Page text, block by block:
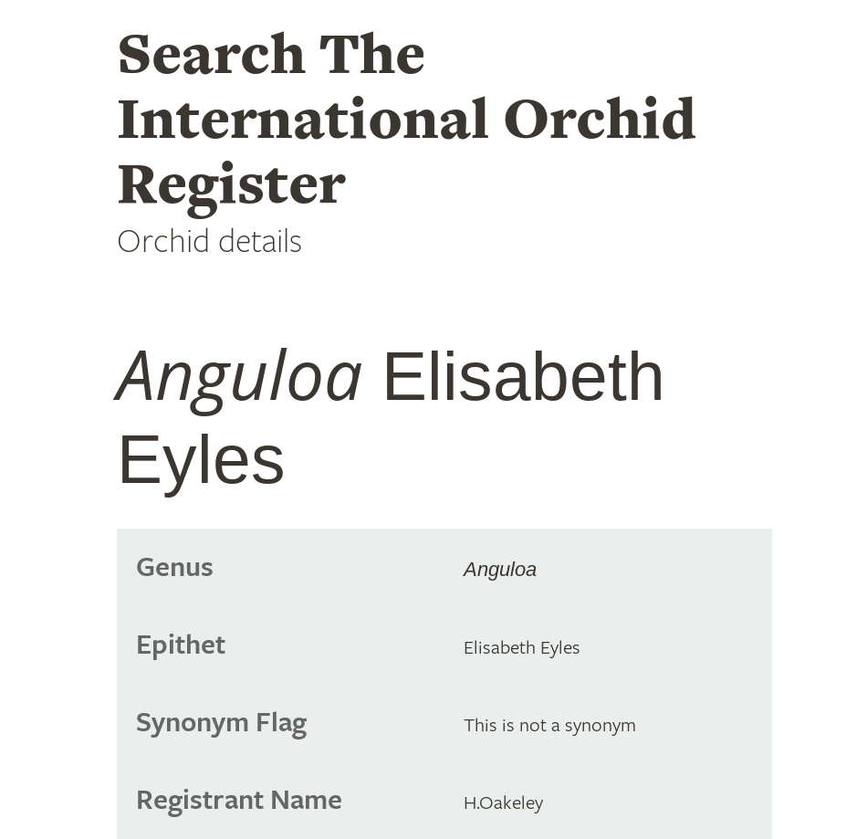
Search The
International Orchid
Register
Orchid details
Anguloa Elisabeth
Eyles
Genus Anguloa
Epithet Elisabeth Eyles
Synonym Flag This is not a synonym
Registrant Name H.Oakeley